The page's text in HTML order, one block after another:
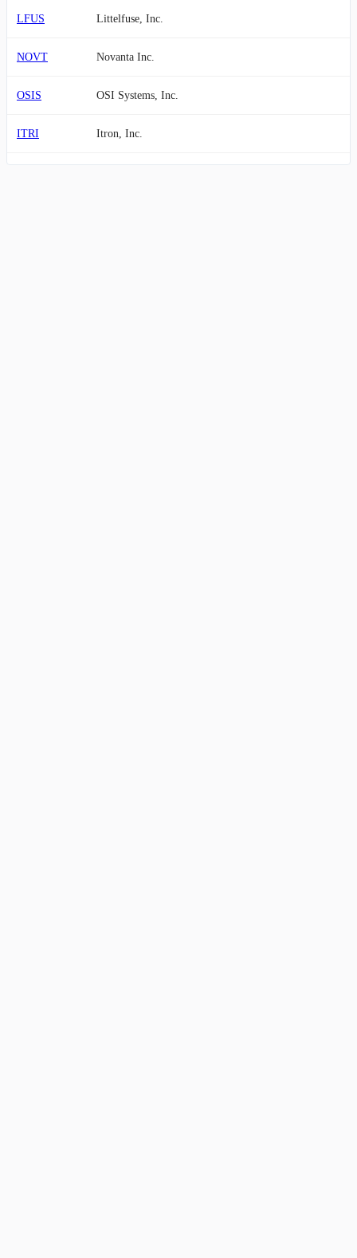
LFUS Littelfuse, Inc.
NOVT Novanta Inc.
OSIS OSI Systems, Inc.
ITRI Itron, Inc.